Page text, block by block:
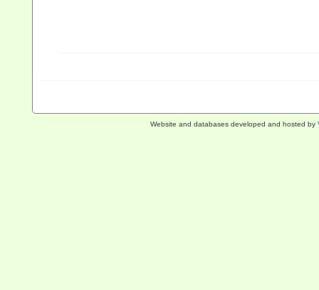
Website and databases developed and hosted by